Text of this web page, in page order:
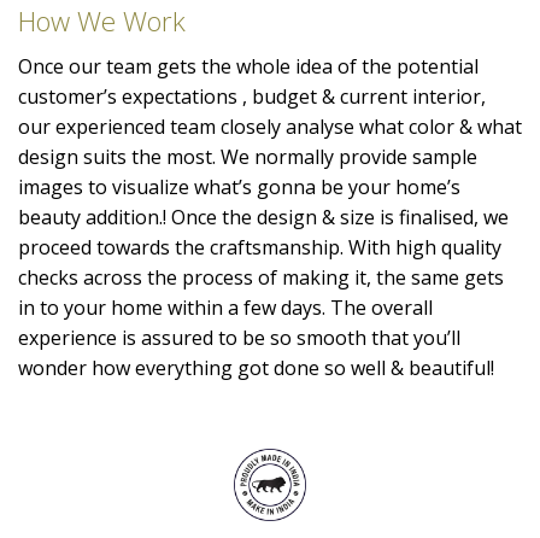
How We Work
Once our team gets the whole idea of the potential
customer’s expectations , budget & current interior,
our experienced team closely analyse what color & what
design suits the most. We normally provide sample
images to visualize what’s gonna be your home’s
beauty addition.! Once the design & size is finalised, we
proceed towards the craftsmanship. With high quality
checks across the process of making it, the same gets
in to your home within a few days. The overall
experience is assured to be so smooth that you’ll
wonder how everything got done so well & beautiful!